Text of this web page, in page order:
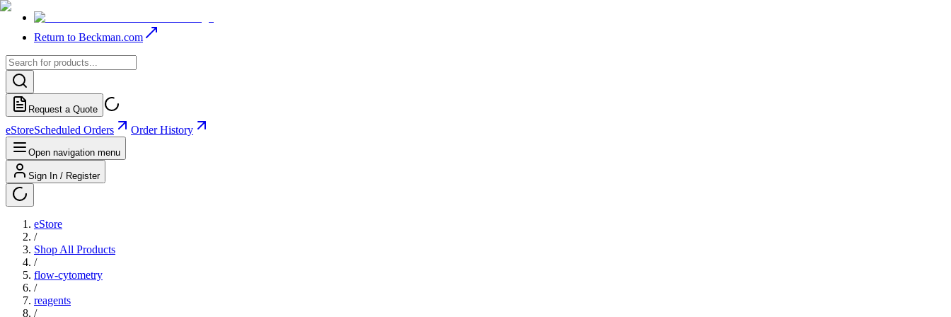
Return to Beckman.com
Request a Quote
eStoreScheduled Orders Order History
Open navigation menu
Sign In / Register
eStore
/
Shop All Products
/
flow-cytometry
/
reagents
/